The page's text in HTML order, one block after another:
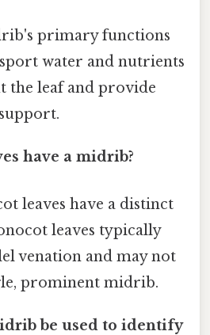
primary functions
water and nutrients
the leaf and provide
have a midrib?
leaves have a distinct
leaves typically
venation and may not
prominent midrib.
be used to identify